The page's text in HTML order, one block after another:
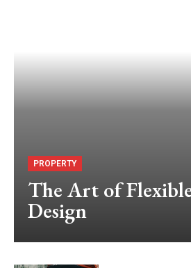
PROPERTY
The Art of
Design